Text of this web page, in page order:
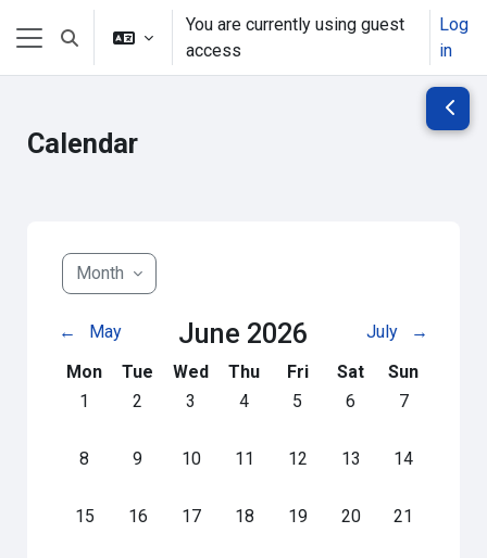
Skip to main content
Side panel
Toggle search input
You are currently using guest
access
Log
in
Calendar
Month
← May June 2026 July
→
Monday
Mon Tuesday
Tue Wednesday
Wed Thursday
Thu Friday
Fri Saturday
Sat Sunday
Sun
No events, Monday, 1 June
1 No events, Tuesday, 2 June
2 No events, Wednesday, 3 June
3 No events, Thursday, 4 June
4 No events, Friday, 5 June
5 No events,
6 No events,
7
No events, Monday, 8 June
8 No events, Tuesday, 9 June
9 No events, Wednesday, 10 June
10 No events, Thursday, 11 June
11 No events, Friday, 12 June
12 No events,
13 No events,
14
No events, Monday, 15 June
15 No events, Tuesday, 16 June
16 No events, Wednesday, 17 June
17 No events, Thursday, 18 June
18 No events, Friday, 19 June
19 No events,
20 No events,
21